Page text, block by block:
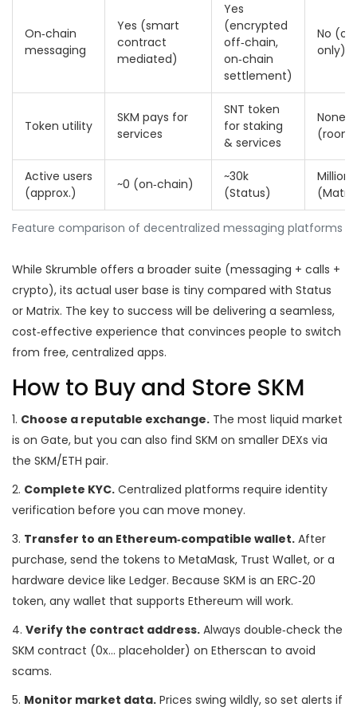
Feature comparison of decentralized messaging platforms
On‑chain
messaging
Yes (smart
contract
mediated)
Yes
(encrypted
off‑chain,
on‑chain
settlement)
No
only)
Token utility
SKM pays for
services
SNT token
for staking
& services
None
Active users
(approx.)
~0 (on‑chain)
~30k
(Status)
Millions
While Skrumble offers a broader suite (messaging + calls +
crypto), its actual user base is tiny compared with Status
or Matrix. The key to success will be delivering a seamless,
cost‑effective experience that convinces people to switch
from free, centralized apps.
How to Buy and Store SKM
1. Choose a reputable exchange. The most liquid market
is on Gate, but you can also find SKM on smaller DEXs via
the SKM/ETH pair.
2. Complete KYC. Centralized platforms require identity
verification before you can move money.
3. Transfer to an Ethereum‑compatible wallet. After
purchase, send the tokens to MetaMask, Trust Wallet, or a
hardware device like Ledger. Because SKM is an ERC‑20
token, any wallet that supports Ethereum will work.
4. Verify the contract address. Always double‑check the
SKM contract (0x… placeholder) on Etherscan to avoid
scams.
5. Monitor market data. Prices swing wildly, so set alerts if